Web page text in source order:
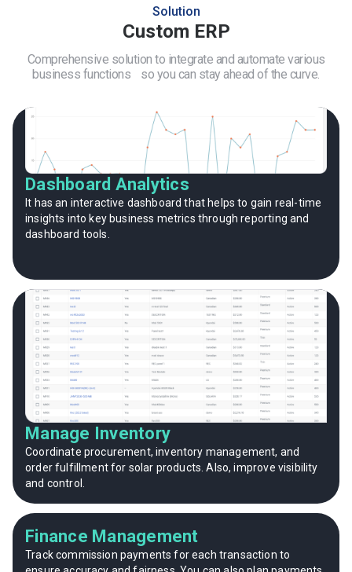
Solution
Custom ERP
Comprehensive solution to integrate and automate various
business functions so you can stay ahead of the curve.
Dashboard Analytics
It has an interactive dashboard that helps to gain real-time
insights into key business metrics through reporting and
dashboard tools.
Manage Inventory
Coordinate procurement, inventory management, and
order fulfillment for solar products. Also, improve visibility
and control.
Finance Management
Track commission payments for each transaction to